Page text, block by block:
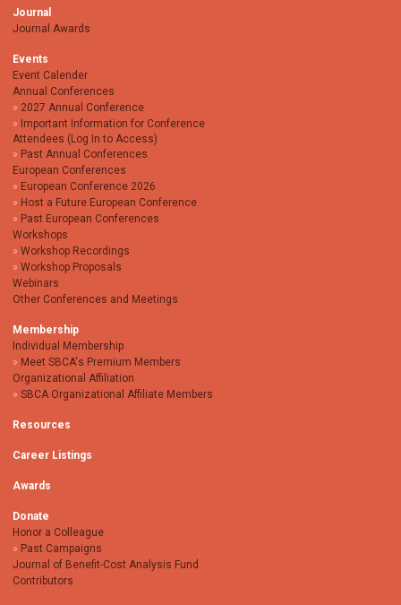
Journal
Journal Awards
Events
Event Calender
Annual Conferences
2027 Annual Conference
Important Information for Conference
Attendees (Log In to Access)
Past Annual Conferences
European Conferences
European Conference 2026
Host a Future European Conference
Past European Conferences
Workshops
Workshop Recordings
Workshop Proposals
Webinars
Other Conferences and Meetings
Membership
Individual Membership
Meet SBCA's Premium Members
Organizational Affiliation
SBCA Organizational Affiliate Members
Resources
Career Listings
Awards
Donate
Honor a Colleague
Past Campaigns
Journal of Benefit-Cost Analysis Fund
Contributors